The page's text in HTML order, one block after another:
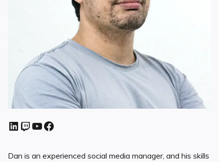
Dan is an experienced social media manager, and his skills